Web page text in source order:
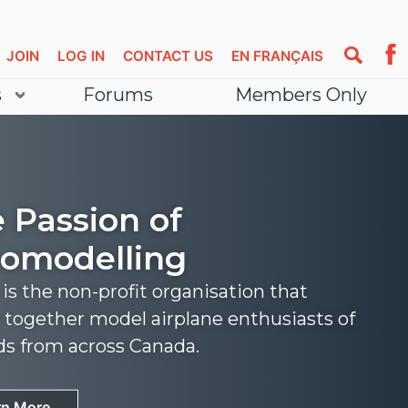
EN FRANÇAIS
CONTACT US
LOG IN
JOIN
Forums Members Only
Passion of
is the non-profit organisation that
together model airplane enthusiasts of
from across Canada.